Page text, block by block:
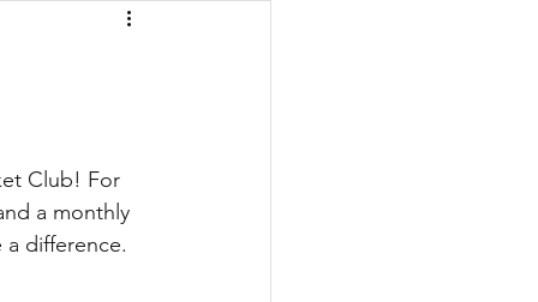
Club! For
a monthly
difference.